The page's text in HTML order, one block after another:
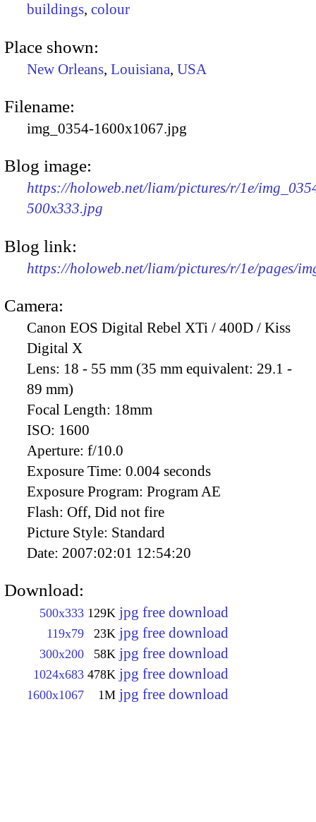
buildings, colour
Place shown:
New Orleans, Louisiana, USA
Filename:
img_0354-1600x1067.jpg
Blog image:
https://holoweb.net/liam/pictures/r/1e/
500x333.jpg
Blog link:
https://holoweb.net/liam/pictures/r/1e/pages/
Camera:
Canon EOS Digital Rebel XTi / 400D / Kiss
Digital X
Lens: 18 - 55 mm (35 mm equivalent: 29.1 -
89 mm)
Focal Length: 18mm
ISO: 1600
Aperture: f/10.0
Exposure Time: 0.004 seconds
Exposure Program: Program AE
Flash: Off, Did not fire
Picture Style: Standard
Date: 2007:02:01 12:54:20
Download:
500x333 129K jpg free download
119x79 23K jpg free download
300x200 58K jpg free download
1024x683 478K jpg free download
1600x1067 1M jpg free download